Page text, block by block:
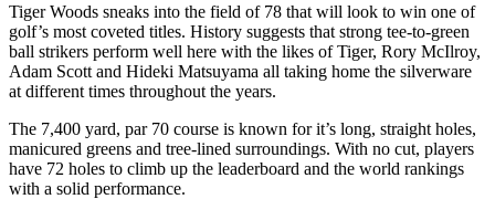
Tiger Woods sneaks into the field of 78 that will look to win one of
golf’s most coveted titles. History suggests that strong tee-to-green
ball strikers perform well here with the likes of Tiger, Rory McIlroy,
Adam Scott and Hideki Matsuyama all taking home the silverware
at different times throughout the years.
The 7,400 yard, par 70 course is known for it’s long, straight holes,
manicured greens and tree-lined surroundings. With no cut, players
have 72 holes to climb up the leaderboard and the world rankings
with a solid performance.